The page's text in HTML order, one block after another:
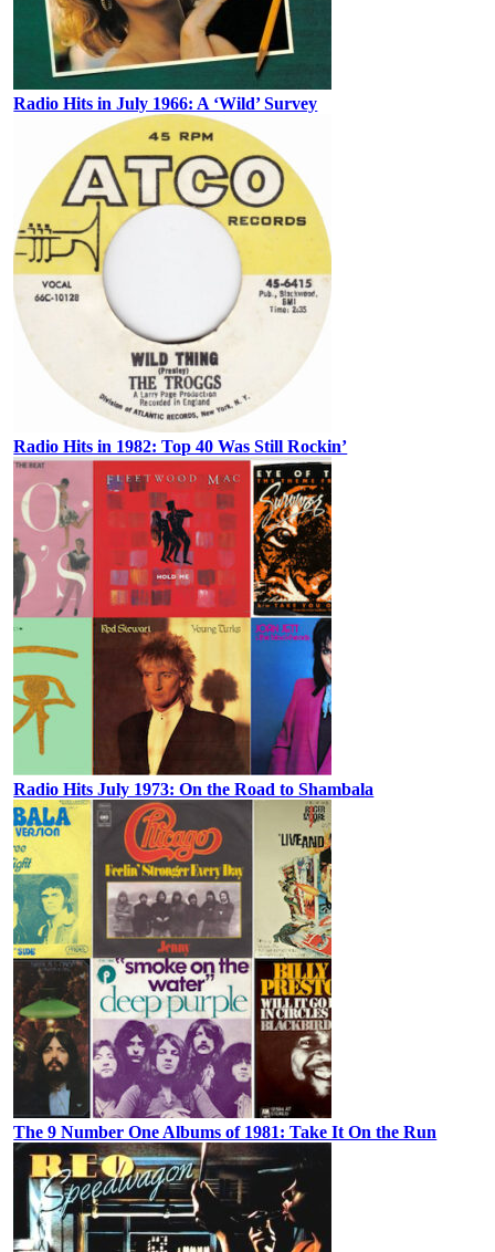
Radio Hits in July 1966: A ‘Wild’ Survey
Radio Hits in 1982: Top 40 Was Still Rockin’
Radio Hits July 1973: On the Road to Shambala
The 9 Number One Albums of 1981: Take It On the Run